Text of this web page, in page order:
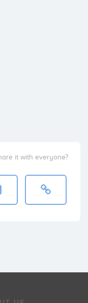
it with everyone?